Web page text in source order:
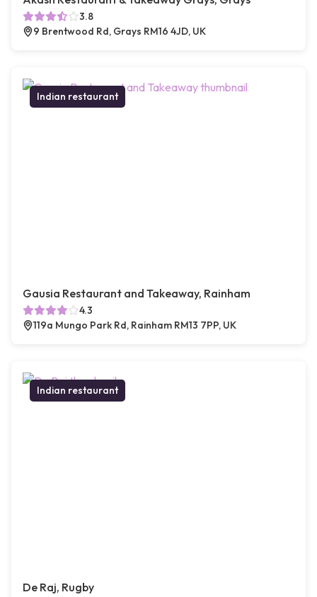
3.8
9 Brentwood Rd, Grays RM16 4JD, UK
Indian restaurant
Gausia Restaurant and Takeaway, Rainham
4.3
119a Mungo Park Rd, Rainham RM13 7PP, UK
Indian restaurant
De Raj, Rugby